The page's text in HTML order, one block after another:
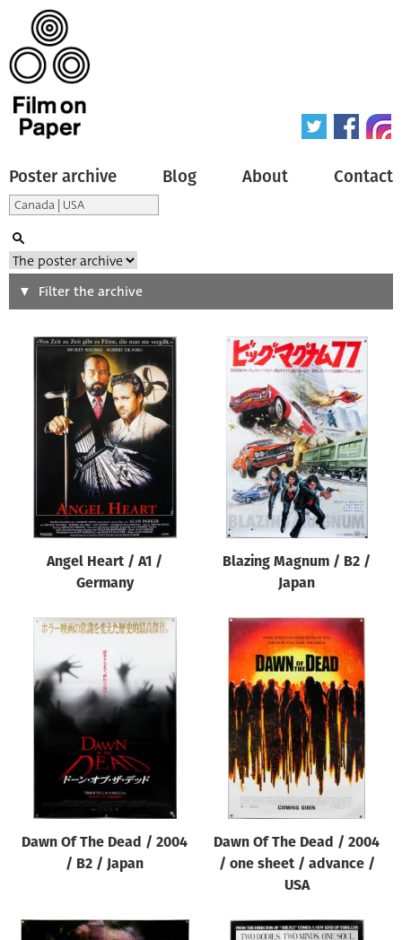
Poster archive Blog About Contact
Search
Type of poster
Origin of poster
Genre of film
Designer
All
Year of poster
All
Director of film
Filter the archive
Angel Heart / A1 /
Germany
Blazing Magnum / B2 /
Japan
Dawn Of The Dead / 2004
/ B2 / Japan
Dawn Of The Dead / 2004
/ one sheet / advance /
USA